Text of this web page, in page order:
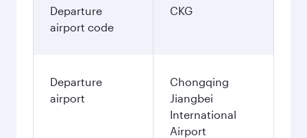
Departure
airport code
CKG
Departure
airport
Chongqing
Jiangbei
International
Airport